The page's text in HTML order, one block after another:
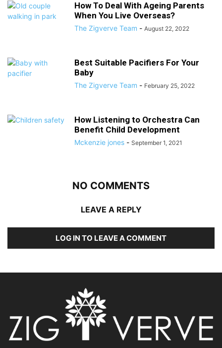
How To Deal With Ageing Parents
When You Live Overseas?
The Zigverve Team - August 22, 2022
Best Suitable Pacifiers For Your
Baby
The Zigverve Team - February 25, 2022
How Listening to Orchestra Can
Benefit Child Development
Mckenzie jones - September 1, 2021
NO COMMENTS
LEAVE A REPLY
LOG IN TO LEAVE A COMMENT